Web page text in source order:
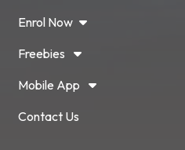
Enrol Now
Freebies
Mobile App
Contact Us